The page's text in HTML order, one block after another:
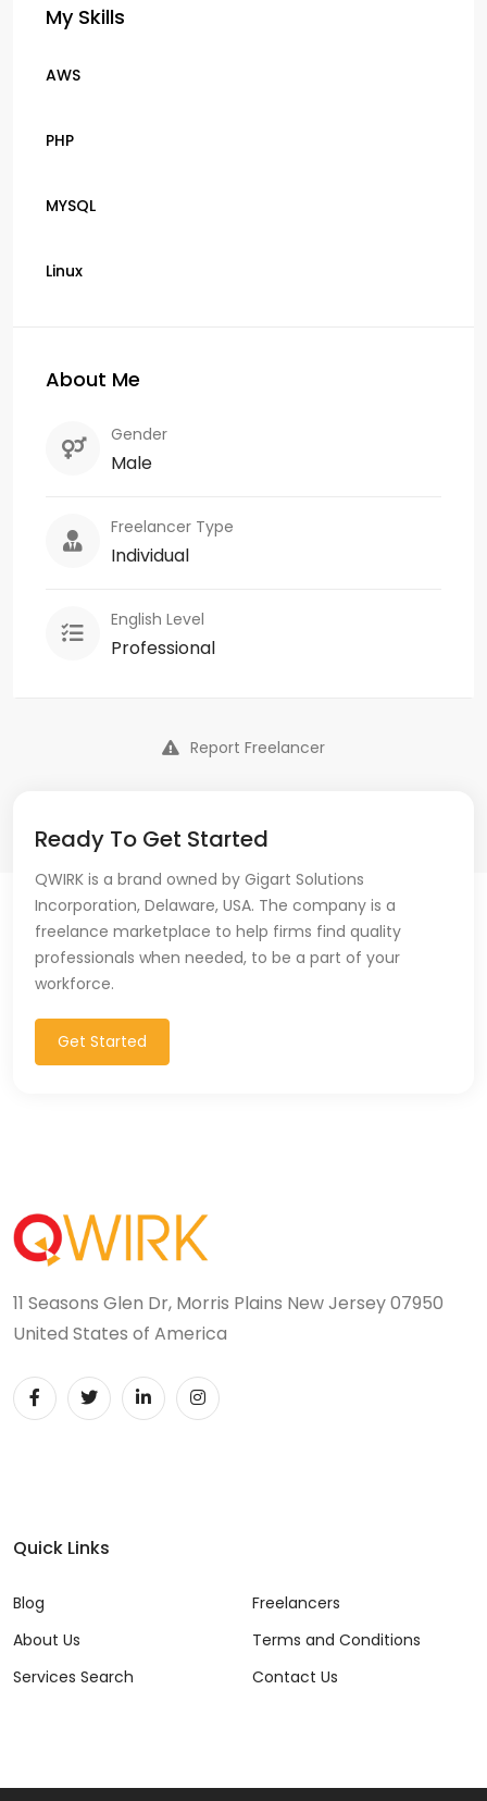
My Skills
AWS
PHP
MYSQL
Linux
About Me
Gender
Male
Freelancer Type
Individual
English Level
Professional
Report Freelancer
Ready To Get Started
QWIRK is a brand owned by Gigart Solutions
Incorporation, Delaware, USA. The company is a
freelance marketplace to help firms find quality
professionals when needed, to be a part of your
workforce.
Get Started
11 Seasons Glen Dr, Morris Plains New Jersey 07950
United States of America
Quick Links
Blog
About Us
Services Search
Freelancers
Terms and Conditions
Contact Us